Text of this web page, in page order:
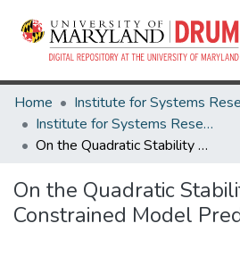
Home
Institute for Systems Research Technical Reports
On the Quadratic Stability of Constrained Model Predictive Control
On the Quadratic
Constrained Model